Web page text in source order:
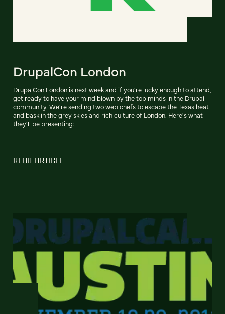
DrupalCon London
DrupalCon London is next week and if you're lucky enough to attend,
get ready to have your mind blown by the top minds in the Drupal
community. We're sending two web chefs to escape the Texas heat
and bask in the grey skies and rich culture of London. Here's what
they'll be presenting:
READ ARTICLE